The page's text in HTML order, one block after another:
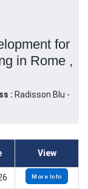
for
in Rome ,
: Radisson Blu -
View
More Info